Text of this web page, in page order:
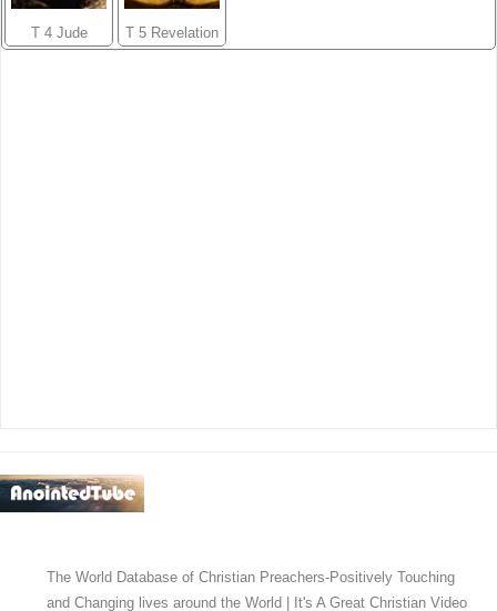
T 4 Jude T 5 Revelation
The World Database of Christian Preachers-Positively Touching
and Changing lives around the World | It's A Great Christian Video